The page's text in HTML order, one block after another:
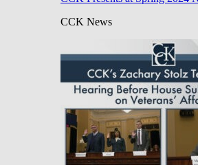
CCK News